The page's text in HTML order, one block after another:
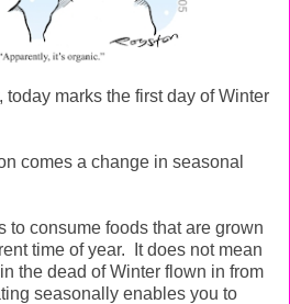
today marks the first day of Winter
comes a change in seasonal
to consume foods that are grown
time of year. It does not mean
the dead of Winter flown in from
seasonally enables you to